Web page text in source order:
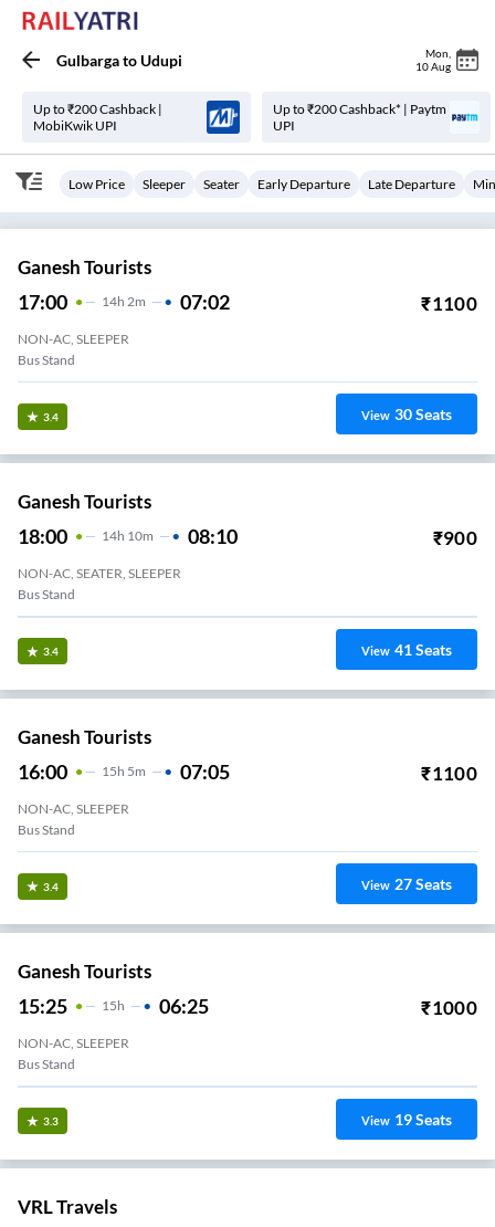
GulbargatoUdupi Mon
10 Aug
Up to ₹200 Cashback |
MobiKwik UPI
Up to ₹200 Cashback* | Paytm
UPI
Low Price Sleeper Seater Early Departure Late Departure
Ganesh Tourists
17:00 14H 2m 07:02 ₹1100
NON-AC, SLEEPER
Bus Stand
3.4 View 30Seats
Ganesh Tourists
18:00 14H 10m 08:10 ₹900
NON-AC, SEATER, SLEEPER
Bus Stand
3.4 View 41Seats
Ganesh Tourists
16:00 15H 5m 07:05 ₹1100
NON-AC, SLEEPER
Bus Stand
3.4 View 27Seats
Ganesh Tourists
15:25 15H 06:25 ₹1000
NON-AC, SLEEPER
Bus Stand
3.3 View 19Seats
VRL Travels